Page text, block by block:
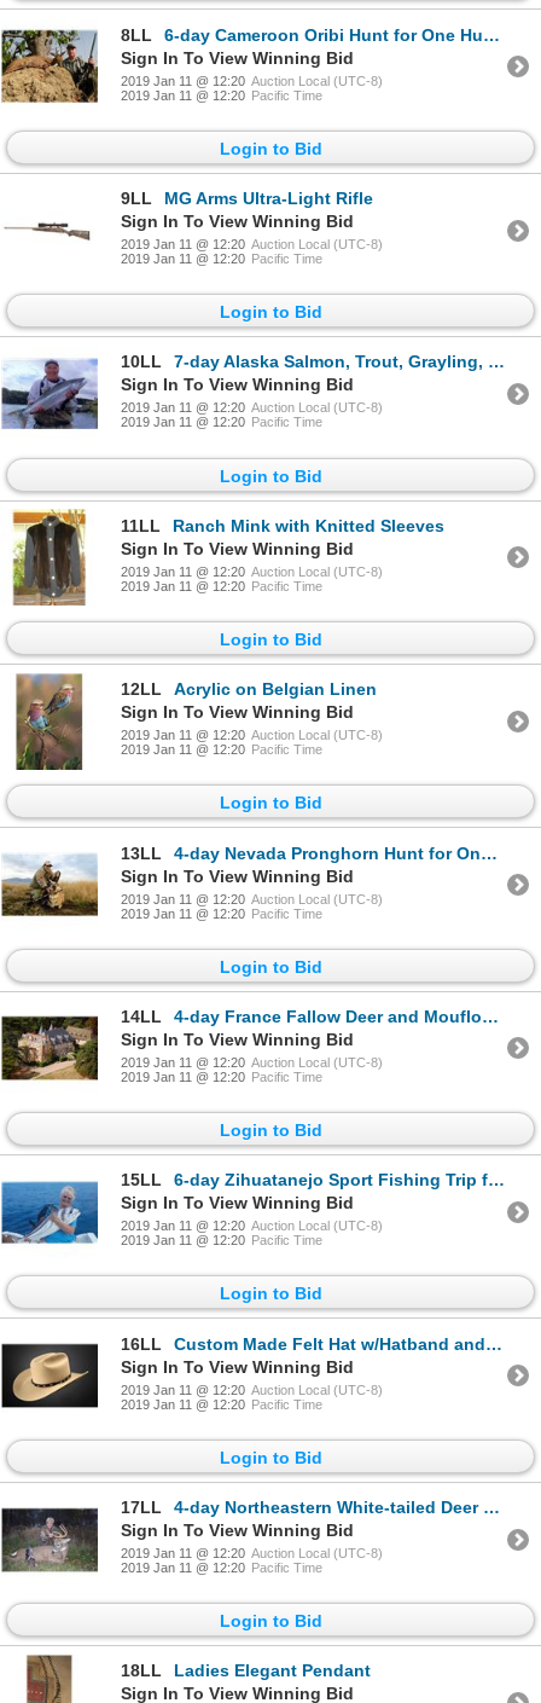
8LL
6-day Cameroon Oribi Hunt for One Hunter and One Observer
Sign In To View Winning Bid
2019 Jan 11 @ 12:20 Auction Local (UTC-8)
2019 Jan 11 @ 12:20 Pacific Time
Login to Bid
9LL
MG Arms Ultra-Light Rifle
Sign In To View Winning Bid
2019 Jan 11 @ 12:20 Auction Local (UTC-8)
2019 Jan 11 @ 12:20 Pacific Time
Login to Bid
10LL
7-day Alaska Salmon, Trout, Grayling, Pike and Char Fishing Trip for One Angler
Sign In To View Winning Bid
2019 Jan 11 @ 12:20 Auction Local (UTC-8)
2019 Jan 11 @ 12:20 Pacific Time
Login to Bid
11LL
Ranch Mink with Knitted Sleeves
Sign In To View Winning Bid
2019 Jan 11 @ 12:20 Auction Local (UTC-8)
2019 Jan 11 @ 12:20 Pacific Time
Login to Bid
12LL
Acrylic on Belgian Linen
Sign In To View Winning Bid
2019 Jan 11 @ 12:20 Auction Local (UTC-8)
2019 Jan 11 @ 12:20 Pacific Time
Login to Bid
13LL
4-day Nevada Pronghorn Hunt for One Hunter
Sign In To View Winning Bid
2019 Jan 11 @ 12:20 Auction Local (UTC-8)
2019 Jan 11 @ 12:20 Pacific Time
Login to Bid
14LL
4-day France Fallow Deer and Mouflon Hunt for One Hunter and One Observer
Sign In To View Winning Bid
2019 Jan 11 @ 12:20 Auction Local (UTC-8)
2019 Jan 11 @ 12:20 Pacific Time
Login to Bid
15LL
6-day Zihuatanejo Sport Fishing Trip for One Angler
Sign In To View Winning Bid
2019 Jan 11 @ 12:20 Auction Local (UTC-8)
2019 Jan 11 @ 12:20 Pacific Time
Login to Bid
16LL
Custom Made Felt Hat w/Hatband and Buckle Set
Sign In To View Winning Bid
2019 Jan 11 @ 12:20 Auction Local (UTC-8)
2019 Jan 11 @ 12:20 Pacific Time
Login to Bid
17LL
4-day Northeastern White-tailed Deer Hunt for One Hunter and One Observer
Sign In To View Winning Bid
2019 Jan 11 @ 12:20 Auction Local (UTC-8)
2019 Jan 11 @ 12:20 Pacific Time
Login to Bid
18LL
Ladies Elegant Pendant
Sign In To View Winning Bid